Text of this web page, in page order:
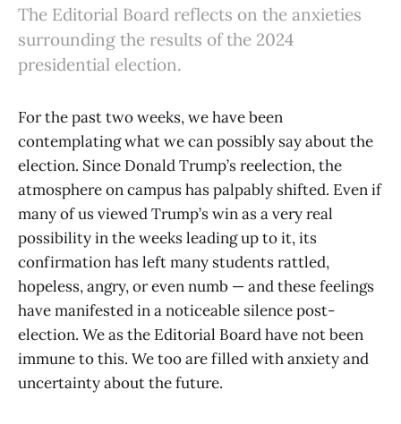
The Editorial Board reflects on the anxieties
surrounding the results of the 2024
presidential election.
For the past two weeks, we have been
contemplating what we can possibly say about the
election. Since Donald Trump’s reelection, the
atmosphere on campus has palpably shifted. Even if
many of us viewed Trump’s win as a very real
possibility in the weeks leading up to it, its
confirmation has left many students rattled,
hopeless, angry, or even numb — and these feelings
have manifested in a noticeable silence post-
election. We as the Editorial Board have not been
immune to this. We too are filled with anxiety and
uncertainty about the future.